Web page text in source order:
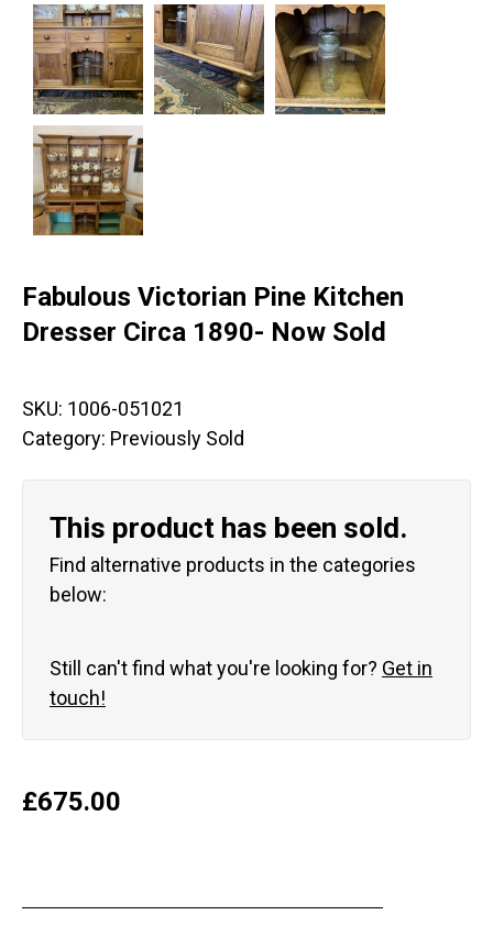
Fabulous Victorian Pine Kitchen
Dresser Circa 1890- Now Sold
SKU: 1006-051021
Category: Previously Sold
This product has been sold.
Find alternative products in the categories
below:
Still can't find what you're looking for? Get in
touch!
£675.00